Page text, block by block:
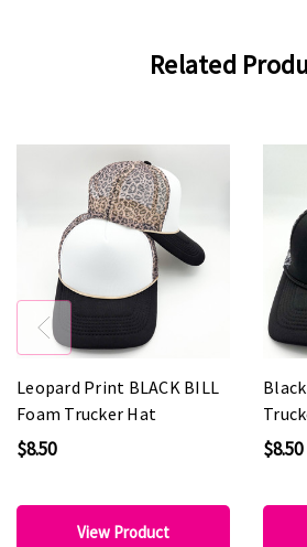
Related
Leopard Print BLACK BILL
Foam Trucker Hat
$8.50
View Product
$8.50